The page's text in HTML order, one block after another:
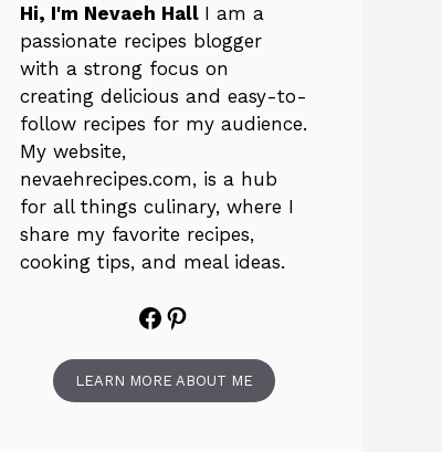
Hi, I'm Nevaeh Hall I am a
passionate recipes blogger
with a strong focus on
creating delicious and easy-to-
follow recipes for my audience.
My website,
nevaehrecipes.com, is a hub
for all things culinary, where I
share my favorite recipes,
cooking tips, and meal ideas.
Facebook
Pinterest
LEARN MORE ABOUT ME